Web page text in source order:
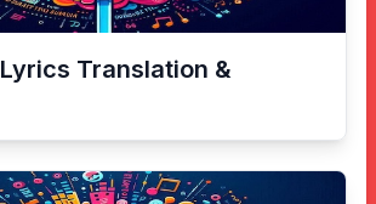
Lyrics Translation &